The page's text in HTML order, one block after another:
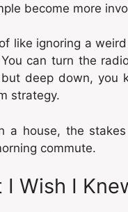
become more
of like ignoring a
can turn the
but deep down, you
strategy.
a house, the
commute.
I Wish I